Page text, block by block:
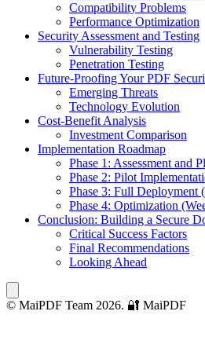
Compatibility Problems
Performance Optimization
Security Assessment and Testing
Vulnerability Testing
Penetration Testing
Future-Proofing Your PDF
Emerging Threats
Technology Evolution
Cost-Benefit Analysis
Investment Comparison
Implementation Roadmap
Phase 1: Assessment and
Phase 2: Pilot
Phase 3: Full Deployment
Phase 4: Optimization
Conclusion: Building a Secure
Critical Success Factors
Final Recommendations
Looking Ahead
© MaiPDF Team 2026. 🔐 MaiPDF